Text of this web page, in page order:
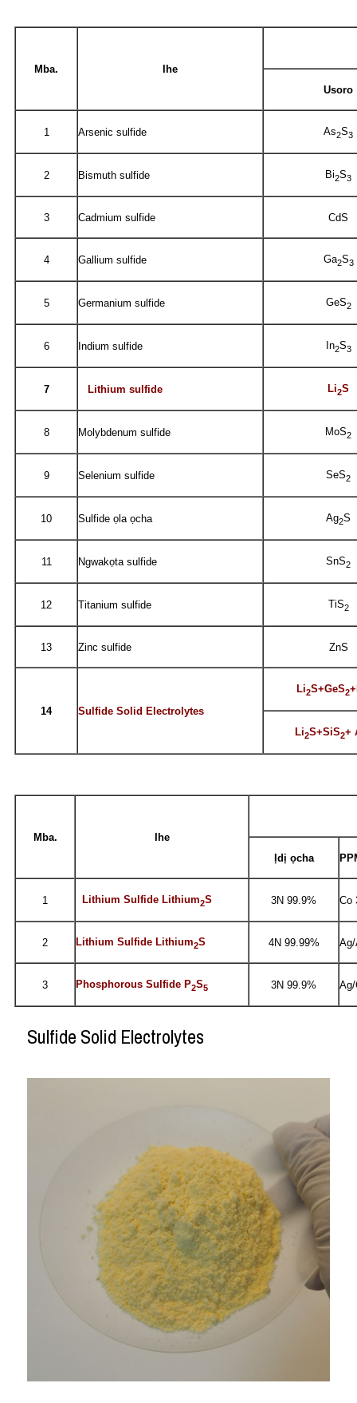
Mba.
Ihe
Usoro
1 Arsenic sulfide As2S3
2 Bismuth sulfide Bi2S3
3 Cadmium sulfide CdS
4 Gallium sulfide Ga2S3
5 Germanium sulfide GeS2
6 Indium sulfide In2S3
7 Lithium sulfide Li2S
8 Molybdenum sulfide MoS2
9 Selenium sulfide SeS2
10 Sulfide ọla ọcha Ag2S
11 Ngwakọta sulfide SnS2
12 Titanium sulfide TiS2
13 Zinc sulfide ZnS
14 Sulfide Solid Electrolytes
Li2S+GeS2
Li2S+SiS2+
Mba.
Ihe
Ịdị ọcha
1 Lithium Sulfide Lithium2S 3N 99.9% Co
2 Lithium Sulfide Lithium2S 4N 99.99%
3 Phosphorous Sulfide P2S5 3N 99.9%
Sulfide Solid Electrolytes